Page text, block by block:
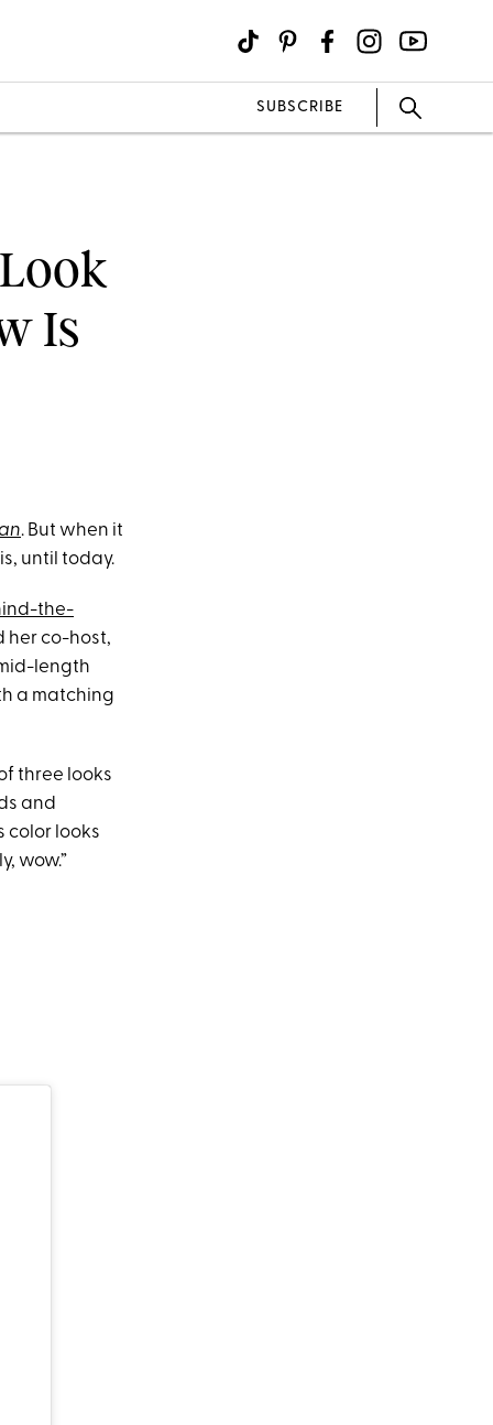
SUBSCRIBE
Is
. But when it
until today.
the-
her co-host,
length
a matching
three looks
and
color looks
wow.”